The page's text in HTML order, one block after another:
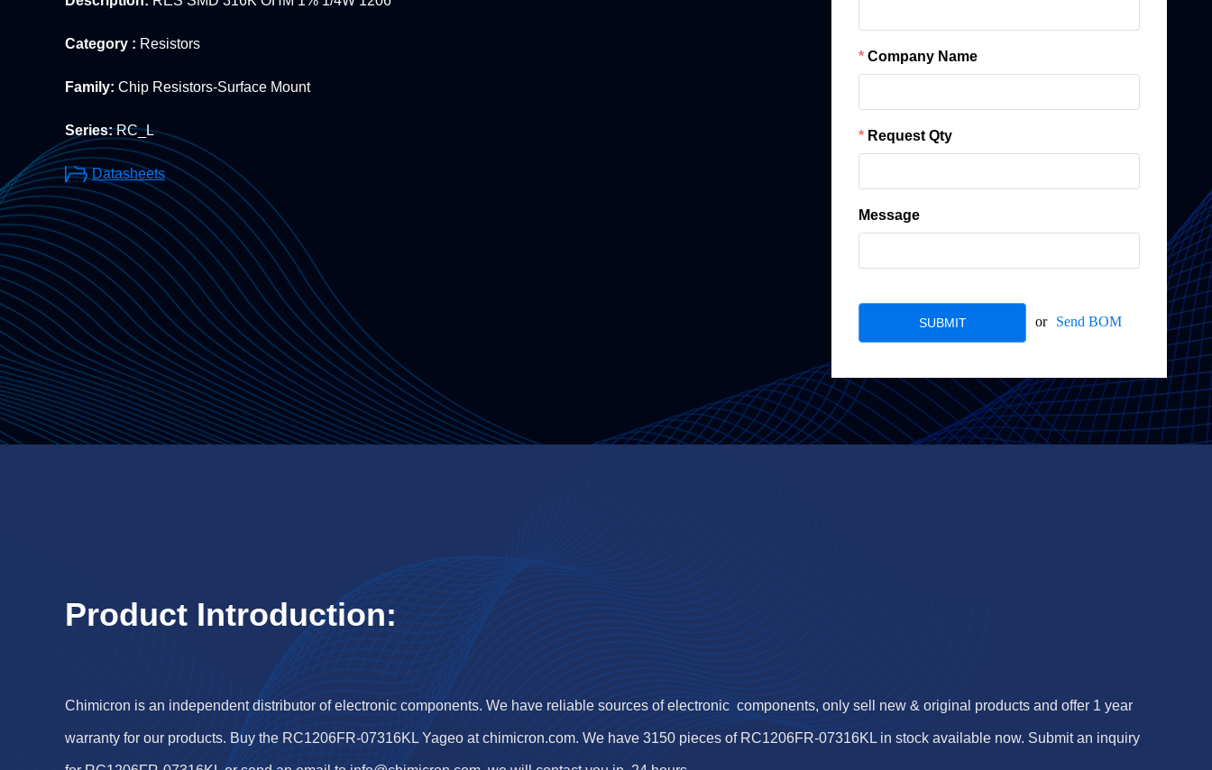
Category : Resistors
Family: Chip Resistors-Surface Mount
Series:RC_L
Datasheets
Company Name
Request Qty
Message
SUBMIT or Send BOM
Product Introduction:
Chimicron is an independent distributor of electronic components. We have reliable sources of electronic components, only sell new & original products and offer 1 year
warranty for our products. Buy the RC1206FR-07316KL Yageo at chimicron.com. We have 3150 pieces of RC1206FR-07316KL in stock available now. Submit an inquiry